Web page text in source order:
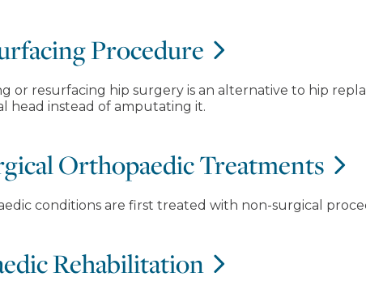
Procedure
or resurfacing hip surgery is an alternative to hip
head instead of amputating it.
Orthopaedic Treatments
conditions are first treated with non-surgical
Rehabilitation